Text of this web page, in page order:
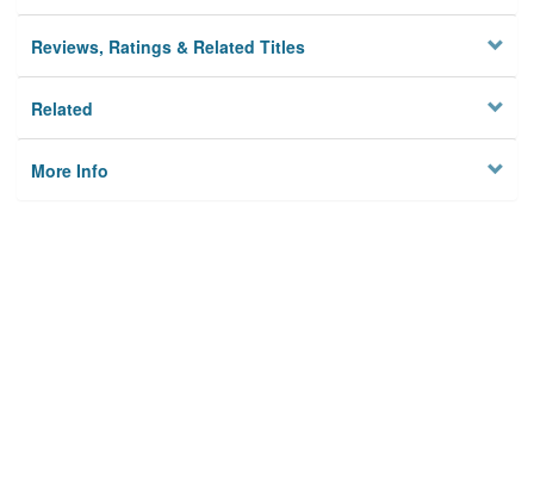
Reviews, Ratings & Related Titles
Related
More Info